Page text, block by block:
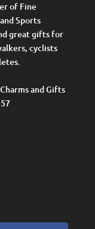
of Fine
Sports
great gifts for
cyclists
and Gifts